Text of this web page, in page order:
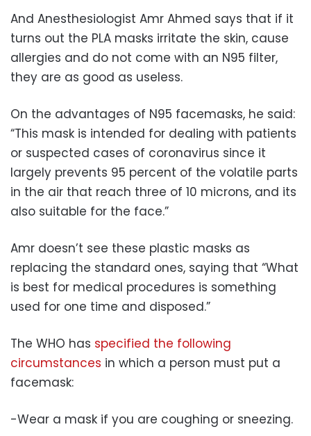
And Anesthesiologist Amr Ahmed says that if it
turns out the PLA masks irritate the skin, cause
allergies and do not come with an N95 filter,
they are as good as useless.
On the advantages of N95 facemasks, he said:
“This mask is intended for dealing with patients
or suspected cases of coronavirus since it
largely prevents 95 percent of the volatile parts
in the air that reach three of 10 microns, and its
also suitable for the face.”
Amr doesn’t see these plastic masks as
replacing the standard ones, saying that “What
is best for medical procedures is something
used for one time and disposed.”
The WHO has specified the following
circumstances in which a person must put a
facemask:
-Wear a mask if you are coughing or sneezing.